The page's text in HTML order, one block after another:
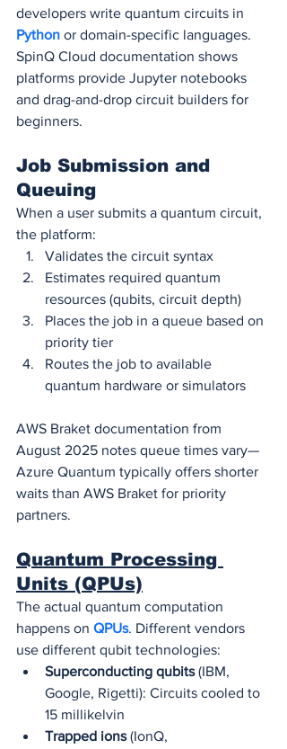
developers write quantum circuits in
Python or domain-specific languages.
SpinQ Cloud documentation shows
platforms provide Jupyter notebooks
and drag-and-drop circuit builders for
beginners.
Job Submission and
Queuing
When a user submits a quantum circuit,
the platform:
Validates the circuit syntax
Estimates required quantum
resources (qubits, circuit depth)
Places the job in a queue based on
priority tier
Routes the job to available
quantum hardware or simulators
AWS Braket documentation from
August 2025 notes queue times vary—
Azure Quantum typically offers shorter
waits than AWS Braket for priority
partners.
Quantum Processing
Units (QPUs)
The actual quantum computation
happens on QPUs. Different vendors
use different qubit technologies:
Superconducting qubits (IBM,
Google, Rigetti): Circuits cooled to
15 millikelvin
Trapped ions (IonQ,